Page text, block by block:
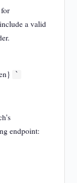
a valid
`
endpoint: